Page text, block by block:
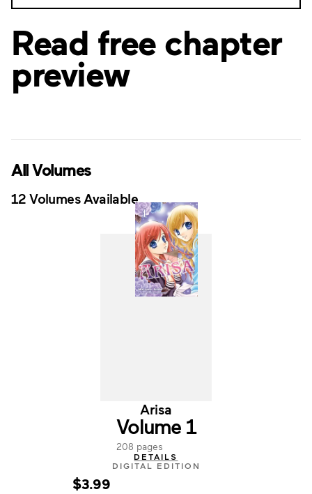
Read free chapter
preview
All Volumes
12 Volumes Available
Arisa
Volume 1
208 pages
DETAILS
DIGITAL EDITION
$3.99